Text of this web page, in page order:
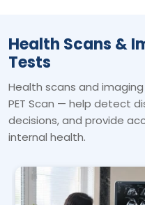
Health Scans &
Tests
Health scans and
PET Scan — help detect
decisions, and provide
internal health.